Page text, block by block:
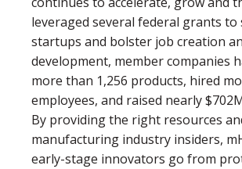
leveraged several federal grants
startups and bolster job creation
development, member companies
more than 1,256 products, hired
employees, and raised nearly
By providing the right resources
manufacturing industry insiders,
early-stage innovators go from